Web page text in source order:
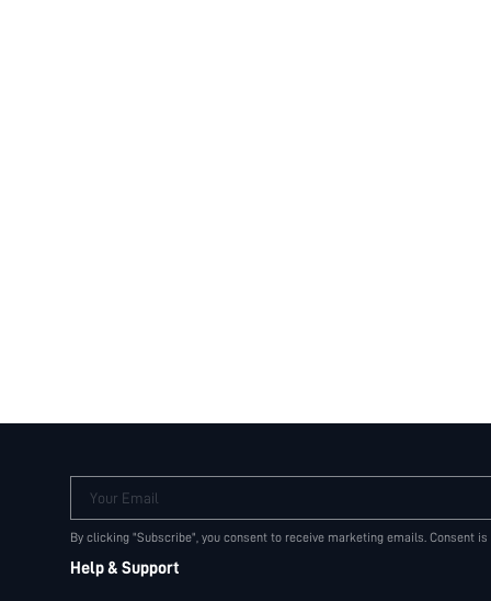
Your Email
By clicking "Subscribe", you consent to receive marketing emails. Consent
Help & Support